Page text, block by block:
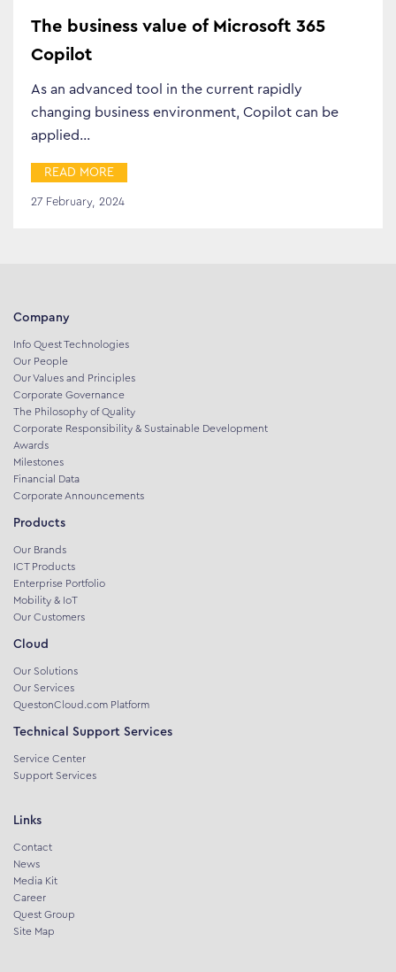
The business value of Microsoft 365
Copilot
As an advanced tool in the current rapidly
changing business environment, Copilot can be
applied…
READ MORE
27 February, 2024
Company
Info Quest Technologies
Our People
Our Values and Principles
Corporate Governance
The Philosophy of Quality
Corporate Responsibility & Sustainable Development
Awards
Milestones
Financial Data
Corporate Announcements
Products
Our Brands
ICT Products
Enterprise Portfolio
Mobility & IoT
Our Customers
Cloud
Our Solutions
Our Services
QuestonCloud.com Platform
Technical Support Services
Service Center
Support Services
Links
Contact
News
Media Kit
Career
Quest Group
Site Map